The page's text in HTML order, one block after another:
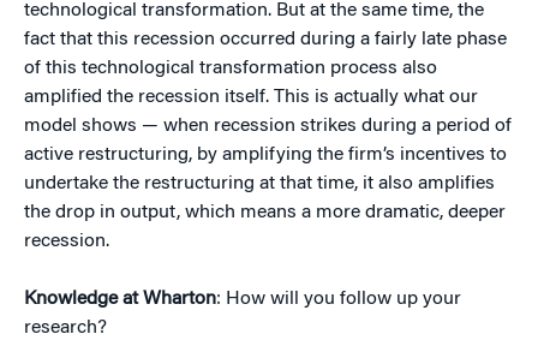
technological transformation. But at the same time, the
fact that this recession occurred during a fairly late phase
of this technological transformation process also
amplified the recession itself. This is actually what our
model shows — when recession strikes during a period of
active restructuring, by amplifying the firm’s incentives to
undertake the restructuring at that time, it also amplifies
the drop in output, which means a more dramatic, deeper
recession.
Knowledge at Wharton: How will you follow up your
research?